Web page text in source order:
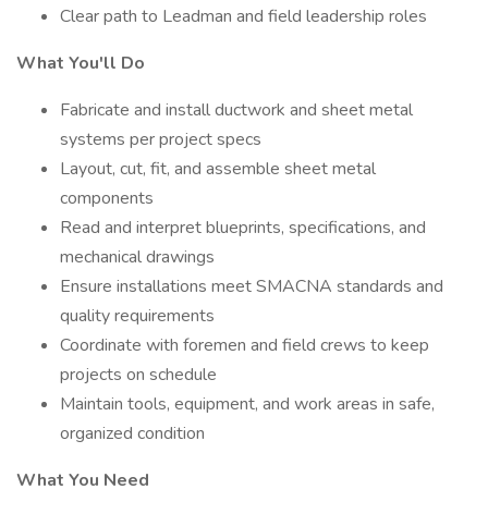
Clear path to Leadman and field leadership roles
What You'll Do
Fabricate and install ductwork and sheet metal
systems per project specs
Layout, cut, fit, and assemble sheet metal
components
Read and interpret blueprints, specifications, and
mechanical drawings
Ensure installations meet SMACNA standards and
quality requirements
Coordinate with foremen and field crews to keep
projects on schedule
Maintain tools, equipment, and work areas in safe,
organized condition
What You Need